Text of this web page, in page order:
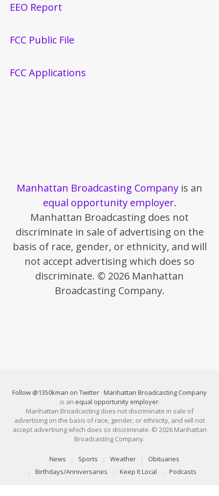
EEO Report
FCC Public File
FCC Applications
Manhattan Broadcasting Company is an
equal opportunity employer.
Manhattan Broadcasting does not
discriminate in sale of advertising on the
basis of race, gender, or ethnicity, and will
not accept advertising which does so
discriminate. © 2026 Manhattan
Broadcasting Company.
Follow @1350kman on Twitter · Manhattan Broadcasting Company
is an equal opportunity employer.
Manhattan Broadcasting does not discriminate in sale of
advertising on the basis of race, gender, or ethnicity, and will not
accept advertising which does so discriminate. © 2026 Manhattan
Broadcasting Company.
News Sports Weather
Obituaries
Birthdays/Anniversaries
Keep It Local Podcasts